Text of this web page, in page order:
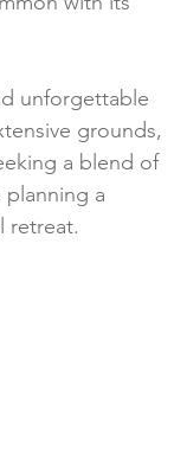
unforgettable
grounds,
a blend of
a
retreat.